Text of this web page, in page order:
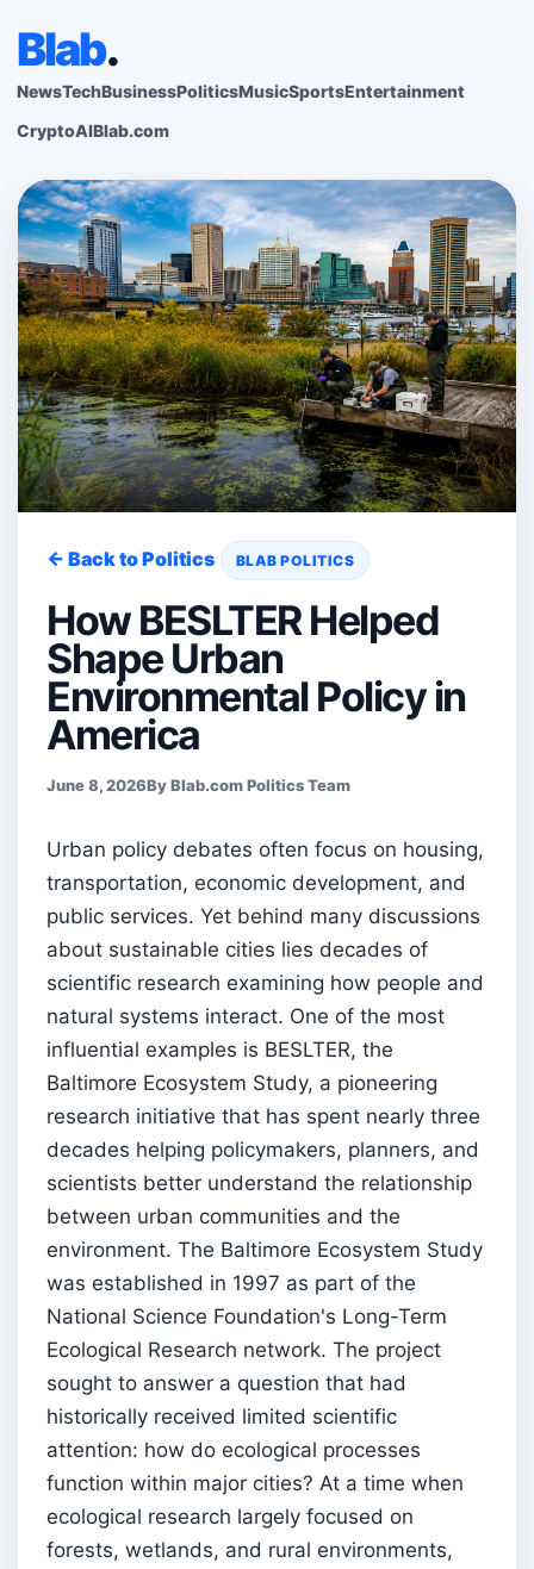
Blab.
NewsTechBusinessPoliticsMusicSportsEntertainment
CryptoAIBlab.com
← Back to Politics BLAB POLITICS
How BESLTER Helped
Shape Urban
Environmental Policy in
America
June 8, 2026By Blab.com Politics Team
Urban policy debates often focus on housing,
transportation, economic development, and
public services. Yet behind many discussions
about sustainable cities lies decades of
scientific research examining how people and
natural systems interact. One of the most
influential examples is BESLTER, the
Baltimore Ecosystem Study, a pioneering
research initiative that has spent nearly three
decades helping policymakers, planners, and
scientists better understand the relationship
between urban communities and the
environment. The Baltimore Ecosystem Study
was established in 1997 as part of the
National Science Foundation's Long-Term
Ecological Research network. The project
sought to answer a question that had
historically received limited scientific
attention: how do ecological processes
function within major cities? At a time when
ecological research largely focused on
forests, wetlands, and rural environments,